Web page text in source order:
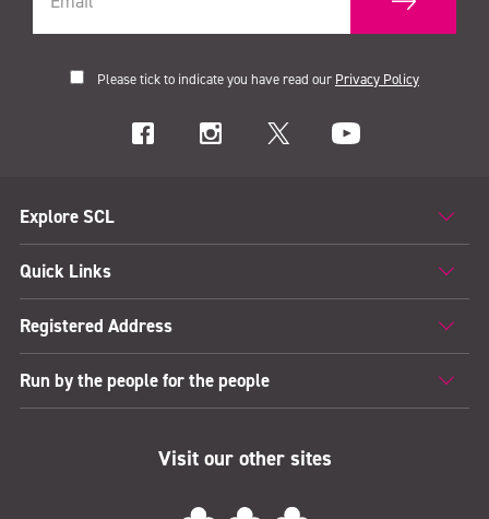
Please tick to indicate you have read our Privacy Policy
Explore SCL
Quick Links
Registered Address
Run by the people for the people
Visit our other sites